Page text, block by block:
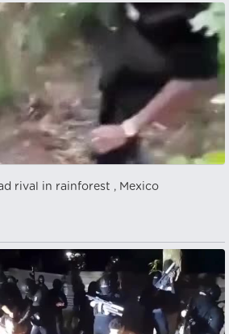
rival in rainforest , Mexico